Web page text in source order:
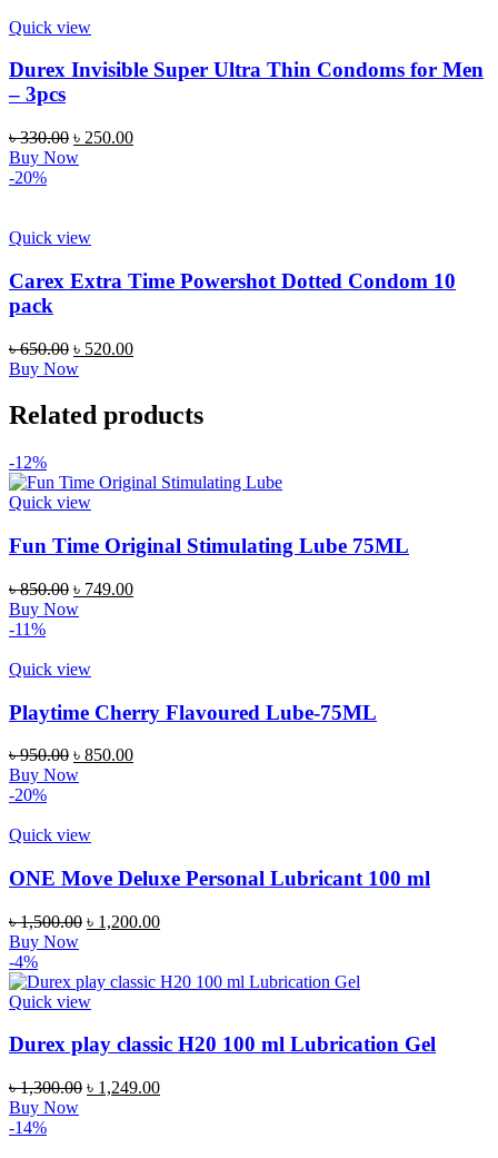
Quick view
Durex Invisible Super Ultra Thin Condoms for Men
– 3pcs
৳330.00 Original
price
৳ 250.00Current
Buy Now
-20%
Quick view
Carex Extra Time Powershot Dotted Condom 10
pack
৳650.00 Original
price
৳ 650.00.
৳ 520.00Current
৳ 520.00.
Buy Now
Related products
-12%
Quick view
Fun Time Original Stimulating Lube 75ML
৳850.00 Original
price
৳ 749.00Current
Buy Now
-11%
Quick view
Playtime Cherry Flavoured Lube-75ML
৳950.00 Original
price
৳ 850.00Current
Buy Now
-20%
Quick view
ONE Move Deluxe Personal Lubricant 100 ml
৳1,500.00 Original
৳ 1,500.00.
৳ 1,200.00Current
৳ 1,200.00.
Buy Now
-4%
Quick view
Durex play classic H20 100 ml Lubrication Gel
৳1,300.00 Original
৳ 1,249.00Current
Buy Now
-14%